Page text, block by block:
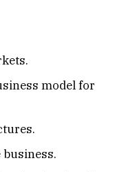
model for